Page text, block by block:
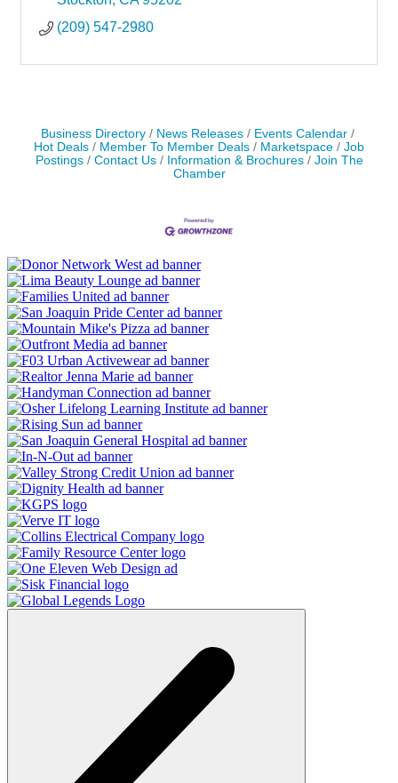
(209) 547-2980
Business Directory News Releases
Events Calendar
Hot Deals
Member To Member Deals Marketspace
Job
Postings
Contact Us Information & Brochures
Join The
Chamber